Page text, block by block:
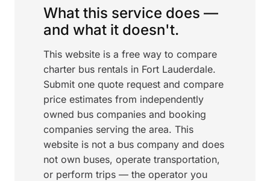
What this service does —
and what it doesn't.
This website is a free way to compare
charter bus rentals in Fort Lauderdale.
Submit one quote request and compare
price estimates from independently
owned bus companies and booking
companies serving the area. This
website is not a bus company and does
not own buses, operate transportation,
or perform trips — the operator you